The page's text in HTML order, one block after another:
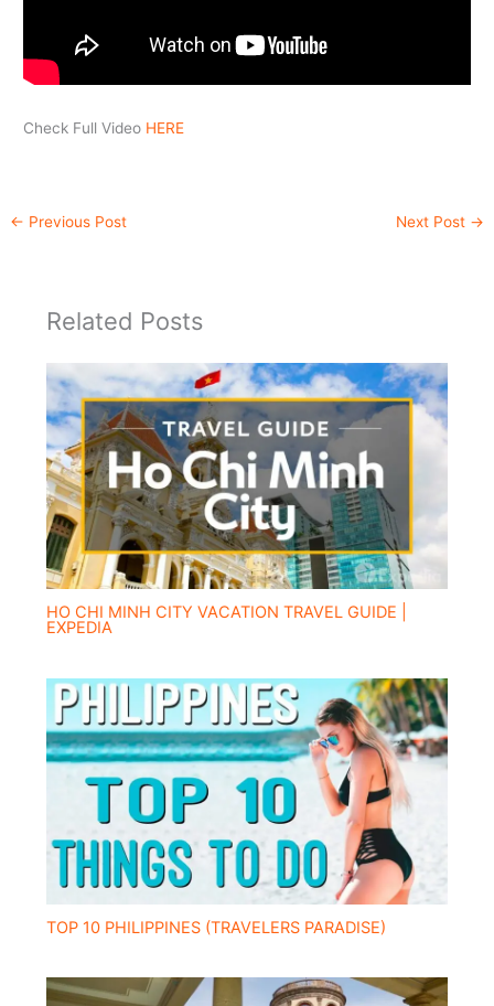
Check Full Video HERE
← Previous Post Next Post →
Related Posts
HO CHI MINH CITY VACATION TRAVEL GUIDE |
EXPEDIA
TOP 10 PHILIPPINES (TRAVELERS PARADISE)